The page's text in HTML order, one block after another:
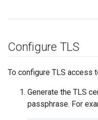
Configure TLS
To configure TLS access
Generate the TLS
passphrase. For